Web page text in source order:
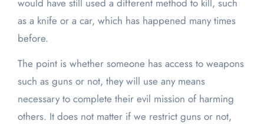
would have still used a different method to kill, such
as a knife or a car, which has happened many times
before.
The point is whether someone has access to weapons
such as guns or not, they will use any means
necessary to complete their evil mission of harming
others. It does not matter if we restrict guns or not,